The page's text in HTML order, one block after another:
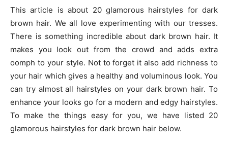
This article is about 20 glamorous hairstyles for dark
brown hair. We all love experimenting with our tresses.
There is something incredible about dark brown hair. It
makes you look out from the crowd and adds extra
oomph to your style. Not to forget it also add richness to
your hair which gives a healthy and voluminous look. You
can try almost all hairstyles on your dark brown hair. To
enhance your looks go for a modern and edgy hairstyles.
To make the things easy for you, we have listed 20
glamorous hairstyles for dark brown hair below.